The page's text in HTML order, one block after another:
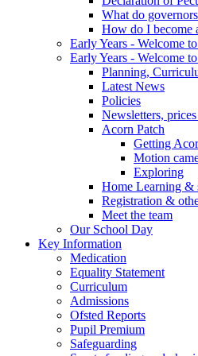
What do
How do I become
Early Years - Welcome
Early Years - Welcome
Planning,
Latest News
Policies
Newsletters,
Acorn Patch
Getting
Motion
Exploring
Home Learning &
Registration &
Meet the team
Our School Day
Key Information
Medication
Equality Statement
Curriculum
Admissions
Ofsted Reports
Pupil Premium
Safeguarding